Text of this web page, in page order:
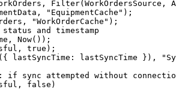
Filter(WorkOrdersSource,
"EquipmentCache");
"WorkOrderCache");
and timestamp
Now());
true);
lastSyncTime: lastSyncTime }),
if sync attempted without
false)